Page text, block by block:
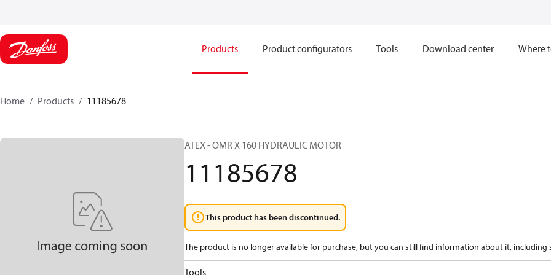
Products Product configurators Tools Download center Where
Home Products 11185678
ATEX - OMR X 160 HYDRAULIC MOTOR
11185678
This product has been discontinued.
The product is no longer available for purchase, but you can still find information about it, including
Tools